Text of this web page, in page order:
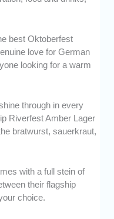
best Oktoberfest
love for German
looking for a warm
through in every
Riverfest Amber Lager
bratwurst, sauerkraut,
with a full stein of
their flagship
choice.